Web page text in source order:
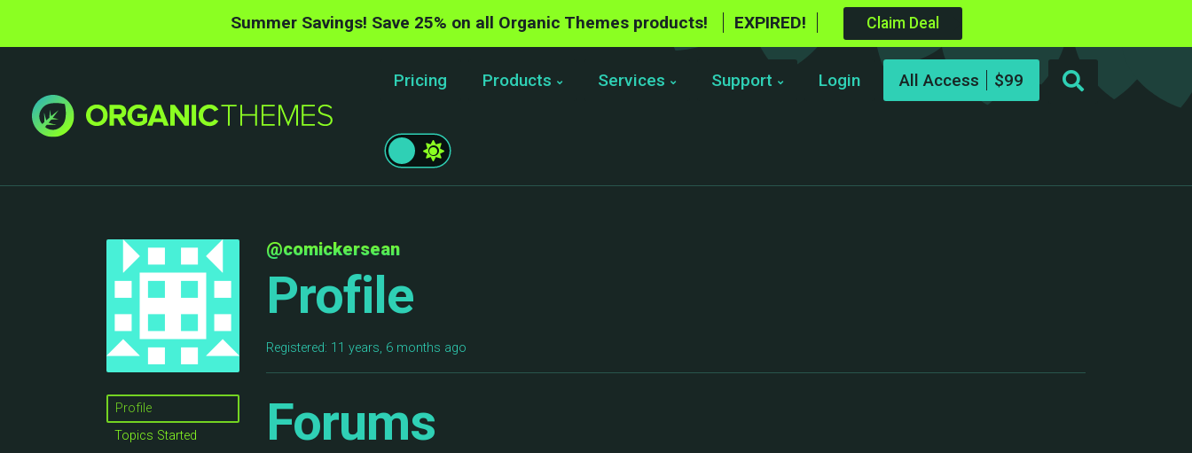
Summer Savings! Save 25% on all Organic Themes products! EXPIRED! Claim Deal
Pricing Products Services Support Login All Access
Profile
Topics Started
@comickersean
Profile
Registered: 11 years, 6 months ago
Forums